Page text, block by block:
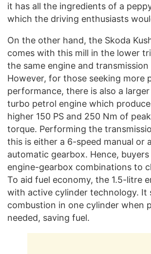
it has all the ingredients of a
which the driving enthusiasts
On the other hand, the Skoda
comes with this mill in the lower
the same engine and
However, for those seeking more
performance, there is also a larger
turbo petrol engine which
higher 150 PS and 250 Nm of
torque. Performing the
this is either a 6-speed manual or
automatic gearbox. Hence,
engine-gearbox combinations to
To aid fuel economy, the 1.5-litre
with active cylinder technology. It
combustion in one cylinder when
needed, saving fuel.